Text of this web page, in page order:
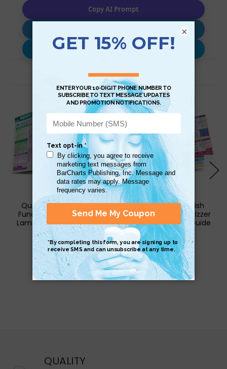
Copy AI Prompt
Use with…
Related Products
QuickStudy | Algebra
Fundamentals Quizzer
Laminated Study Guide
$6.95
QuickStudy | English
Fundamentals 1 Quizzer
Laminated Study Guide
$6.95
QUALITY
×